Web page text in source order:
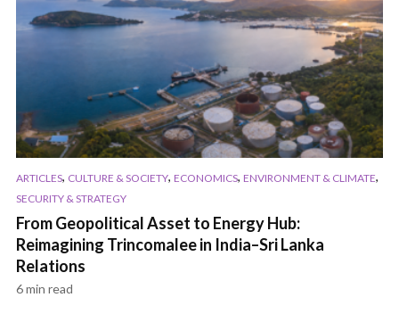
ARTICLES, CULTURE & SOCIETY, ECONOMICS, ENVIRONMENT & CLIMATE,
SECURITY & STRATEGY
From Geopolitical Asset to Energy Hub:
Reimagining Trincomalee in India–Sri Lanka
Relations
6 min read